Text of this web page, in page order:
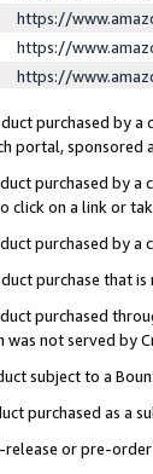
https://
https://
https://
purchased by a
portal, sponsored
purchased by
click on a link or
purchased by a
purchase that
purchased
was not served by
subject to a
purchased as a
release or pre-